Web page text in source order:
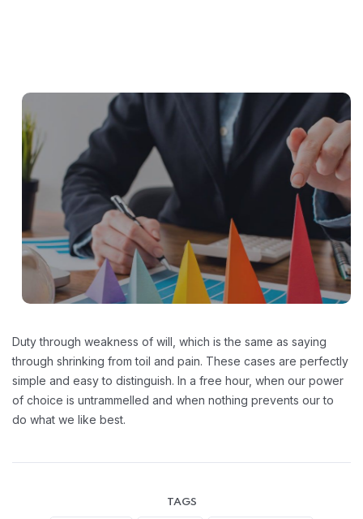
Duty through weakness of will, which is the same as saying
through shrinking from toil and pain. These cases are perfectly
simple and easy to distinguish. In a free hour, when our power
of choice is untrammelled and when nothing prevents our to
do what we like best.
TAGS